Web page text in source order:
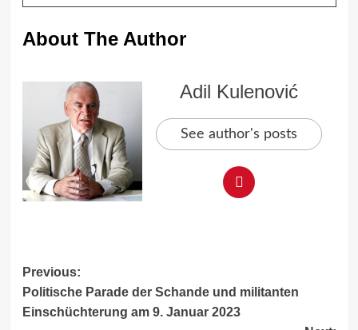
About The Author
Adil Kulenović
See author's posts
Post
navigation
Previous:
Politische Parade der Schande und militanten
Einschüchterung am 9. Januar 2023